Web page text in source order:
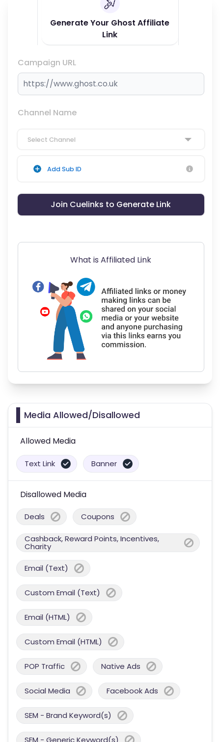
Generate Your Ghost Affiliate
Link
Campaign URL
Channel Name
Select Channel
Add Sub ID
Join Cuelinks to Generate Link
What is Affiliated Link
Media Allowed/Disallowed
Allowed Media
Text Link Banner
Disallowed Media
Deals Coupons
Cashback, Reward Points, Incentives,
Charity
Email (Text)
Custom Email (Text)
Email (HTML)
Custom Email (HTML)
POP Traffic Native Ads
Social Media Facebook Ads
SEM - Brand Keyword(s)
SEM - Generic Keyword(s)